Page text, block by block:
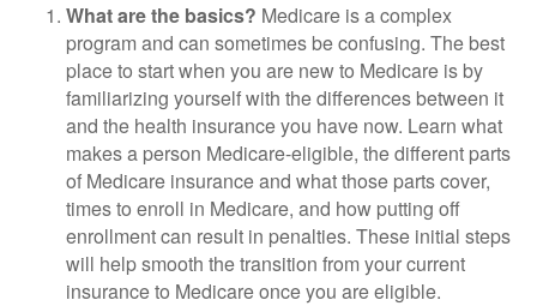
What are the basics? Medicare is a complex
program and can sometimes be confusing. The best
place to start when you are new to Medicare is by
familiarizing yourself with the differences between it
and the health insurance you have now. Learn what
makes a person Medicare-eligible, the different parts
of Medicare insurance and what those parts cover,
times to enroll in Medicare, and how putting off
enrollment can result in penalties. These initial steps
will help smooth the transition from your current
insurance to Medicare once you are eligible.